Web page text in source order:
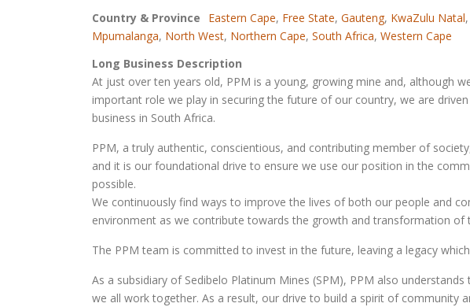
Country & Province Eastern Cape, Free State, Gauteng, KwaZulu Natal,
Mpumalanga, North West, Northern Cape, South Africa, Western Cape
Long Business Description
At just over ten years old, PPM is a young, growing mine and, although
important role we play in securing the future of our country, we are
business in South Africa.
PPM, a truly authentic, conscientious, and contributing member of
and it is our foundational drive to ensure we use our position in the
possible.
We continuously find ways to improve the lives of both our people and
environment as we contribute towards the growth and transformation of
The PPM team is committed to invest in the future, leaving a legacy
As a subsidiary of Sedibelo Platinum Mines (SPM), PPM also
we all work together. As a result, our drive to build a spirit of community